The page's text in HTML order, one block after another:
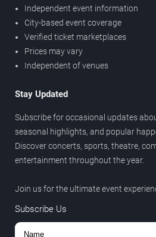
Independent event information
City-based event coverage
Verified ticket marketplaces
Prices may vary
Independent of venues
Stay Updated
Subscribe for occasional updates
seasonal highlights, and popular
Discover concerts, sports, theatre,
entertainment throughout the year.
Join us for the ultimate event
Subscribe Us